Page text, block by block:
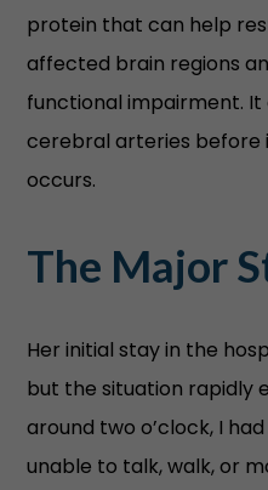
protein that can help
affected brain regions
functional impairment.
cerebral arteries before
occurs.
The Major
Her initial stay in the
but the situation rapidly
around two o’clock, I
unable to talk, walk, or